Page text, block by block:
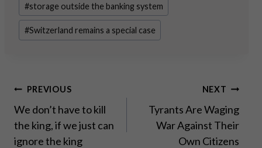
#storage outside the banking system
#Switzerland remains a special case
Post
navigation
PREVIOUS
We don’t have to kill
the king, if we just can
ignore the king
NEXT
Tyrants Are Waging
War Against Their
Own Citizens